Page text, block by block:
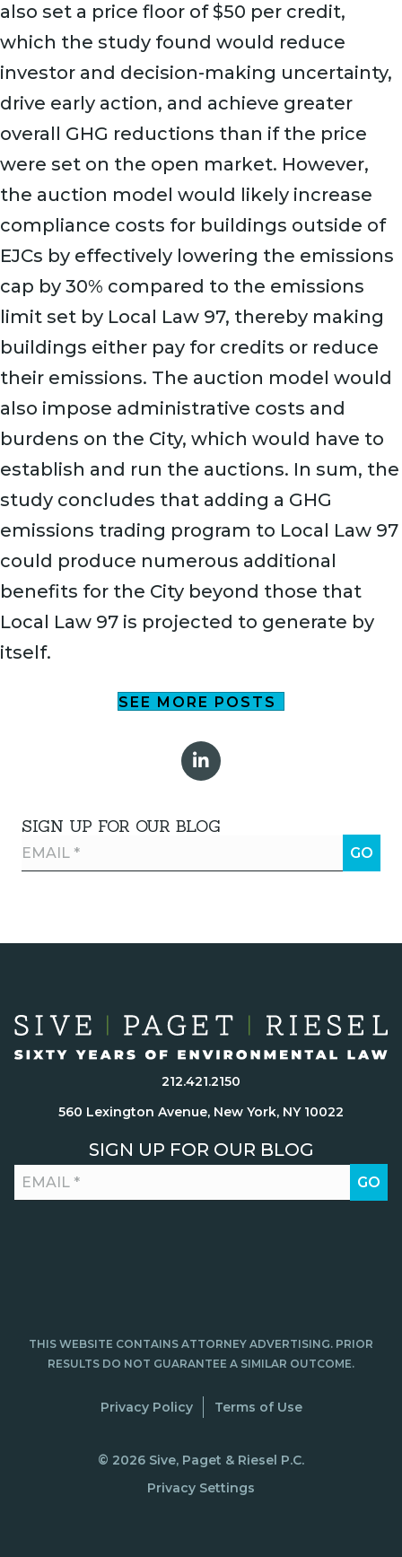
also set a price floor of $50 per credit,
which the study found would reduce
investor and decision-making uncertainty,
drive early action, and achieve greater
overall GHG reductions than if the price
were set on the open market. However,
the auction model would likely increase
compliance costs for buildings outside of
EJCs by effectively lowering the emissions
cap by 30% compared to the emissions
limit set by Local Law 97, thereby making
buildings either pay for credits or reduce
their emissions. The auction model would
also impose administrative costs and
burdens on the City, which would have to
establish and run the auctions. In sum, the
study concludes that adding a GHG
emissions trading program to Local Law 97
could produce numerous additional
benefits for the City beyond those that
Local Law 97 is projected to generate by
itself.
SEE MORE POSTS
SIGN UP FOR OUR BLOG
212.421.2150
560 Lexington Avenue, New York, NY 10022
SIGN UP FOR OUR BLOG
THIS WEBSITE CONTAINS ATTORNEY ADVERTISING. PRIOR
RESULTS DO NOT GUARANTEE A SIMILAR OUTCOME.
Privacy Policy Terms of Use
© 2026 Sive, Paget & Riesel P.C.
Privacy Settings